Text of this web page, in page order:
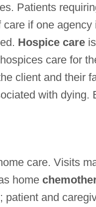
Patients
if one agency
Hospice careis
care for
client and their
with dying.
care. Visits
home
patient and